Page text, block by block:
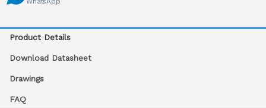
Product Details
Download Datasheet
Drawings
FAQ